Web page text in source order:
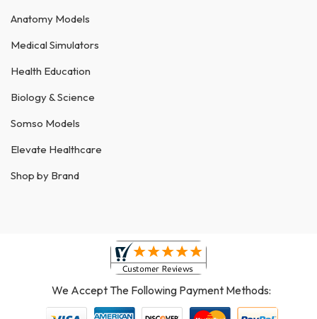
Anatomy Models
Medical Simulators
Health Education
Biology & Science
Somso Models
Elevate Healthcare
Shop by Brand
We Accept The Following Payment Methods: